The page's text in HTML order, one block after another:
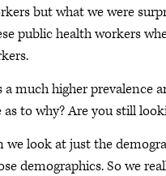
but what we were
public health workers
much higher prevalence
to why? Are you still
look at just the
demographics. So we